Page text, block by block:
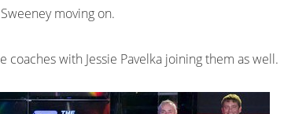
moving on.
with Jessie Pavelka joining them as well.